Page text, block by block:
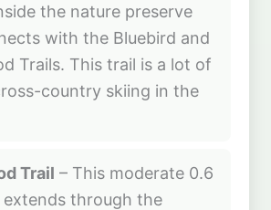
the nature preserve
with the Bluebird and
Trails. This trail is a lot of
country skiing in the
Trail – This moderate 0.6
extends through the